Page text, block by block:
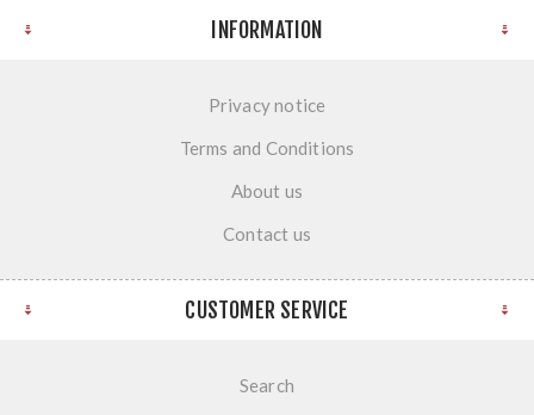
INFORMATION
Privacy notice
Terms and Conditions
About us
Contact us
CUSTOMER SERVICE
Search